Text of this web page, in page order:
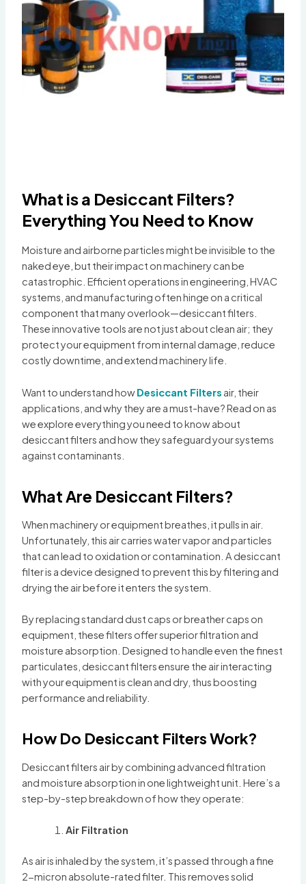
What is a Desiccant Filters?
Everything You Need to Know
Moisture and airborne particles might be invisible to the
naked eye, but their impact on machinery can be
catastrophic. Efficient operations in engineering, HVAC
systems, and manufacturing often hinge on a critical
component that many overlook—desiccant filters.
These innovative tools are not just about clean air; they
protect your equipment from internal damage, reduce
costly downtime, and extend machinery life.
Want to understand howDesiccant Filters air, their
applications, and why they are a must-have? Read on as
we explore everything you need to know about
desiccant filters and how they safeguard your systems
against contaminants.
What Are Desiccant Filters?
When machinery or equipment breathes, it pulls in air.
Unfortunately, this air carries water vapor and particles
that can lead to oxidation or contamination. A desiccant
filter is a device designed to prevent this by filtering and
drying the air before it enters the system.
By replacing standard dust caps or breather caps on
equipment, these filters offer superior filtration and
moisture absorption. Designed to handle even the finest
particulates, desiccant filters ensure the air interacting
with your equipment is clean and dry, thus boosting
performance and reliability.
How Do Desiccant Filters Work?
Desiccant filters air by combining advanced filtration
and moisture absorption in one lightweight unit. Here’s a
step-by-step breakdown of how they operate:
Air Filtration
As air is inhaled by the system, it’s passed through a fine
2-micron absolute-rated filter. This removes solid